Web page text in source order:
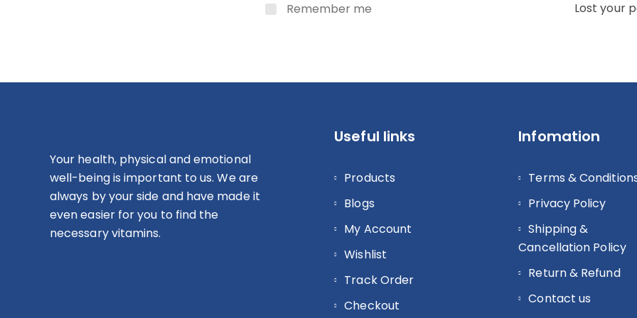
Remember me Lost your
Your health, physical and emotional
well-being is important to us. We are
always by your side and have made it
even easier for you to find the
necessary vitamins.
Useful links
Products
Blogs
My Account
Wishlist
Track Order
Checkout
Infomation
Terms &
Privacy Policy
Shipping &
Cancellation Policy
Return & Refund
Contact us